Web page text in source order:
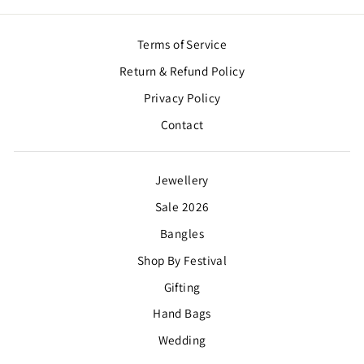
Terms of Service
Return & Refund Policy
Privacy Policy
Contact
Jewellery
Sale 2026
Bangles
Shop By Festival
Gifting
Hand Bags
Wedding